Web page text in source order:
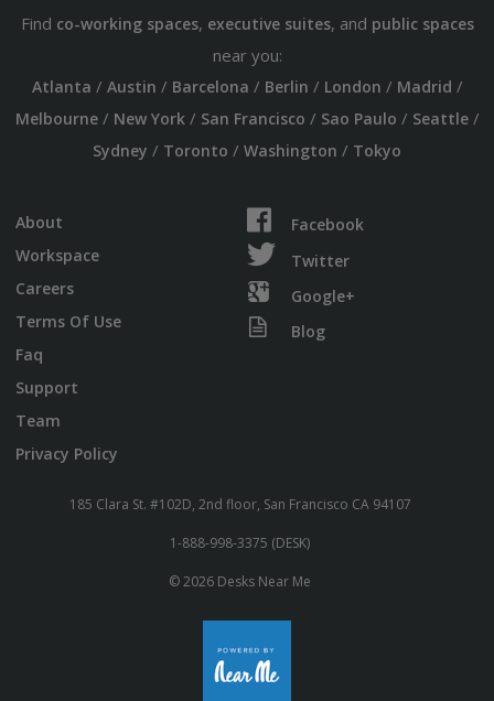
Find co-working spaces, executive suites, and public spaces
near you:
Atlanta / Austin / Barcelona / Berlin / London / Madrid /
Melbourne/ New York/ San Francisco / Sao Paulo / Seattle/
Sydney / Toronto / Washington / Tokyo
About
Workspace
Careers
Terms Of Use
Faq
Support
Team
Privacy Policy
Facebook
Twitter
Google+
Blog
185 Clara St. #102D, 2nd floor, San Francisco CA 94107
1-888-998-3375 (DESK)
© 2026 Desks Near Me